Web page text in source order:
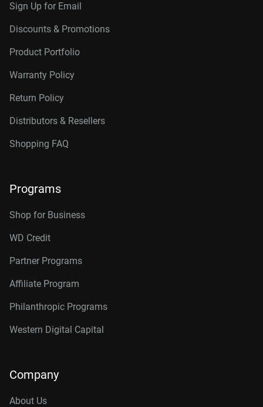
Sign Up for Email
Discounts & Promotions
Product Portfolio
Warranty Policy
Return Policy
Distributors & Resellers
Shopping FAQ
Programs
Shop for Business
WD Credit
Partner Programs
Affiliate Program
Philanthropic Programs
Western Digital Capital
Company
About Us